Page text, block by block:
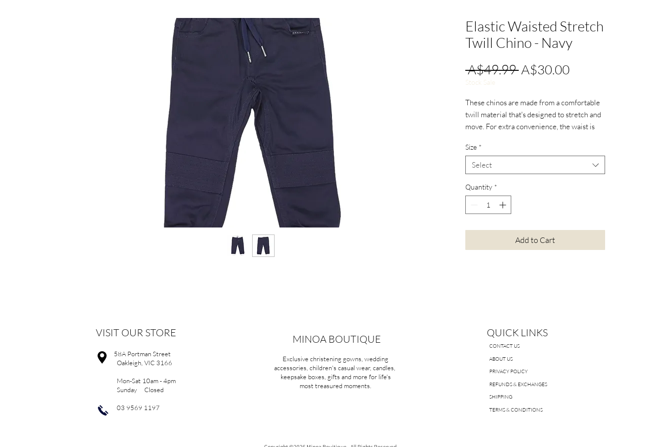
Elastic Waisted Stretch
Twill Chino - Navy
A$49.99 Regular
A$30.00
Stock Sale
These chinos are made from a comfortable
twill material that's designed to stretch and
move. For extra convenience, the waist is
Grey contrasting waistband and ankles.
Size *
Select
Quantity *
Add to Cart
VISIT OUR STORE
58A Portman Street
Oakleigh, VIC 3166
Mon-Sat 10am - 4pm
Sunday Closed
03 9569 1197
MINOA BOUTIQUE
Exclusive christening gowns, wedding
accessories, children's casual wear, candles,
keepsake boxes, gifts and more for life's
most treasured moments.
QUICK LINKS
CONTACT US
ABOUT US
PRIVACY POLICY
REFUNDS & EXCHANGES
SHIPPING
TERMS & CONDITIONS